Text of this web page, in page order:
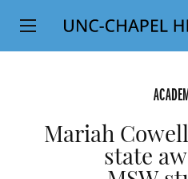
SKIP
TO
Top
Level
Mariah
state